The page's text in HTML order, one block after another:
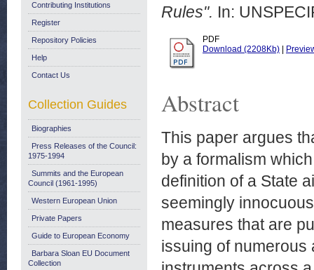
Rules". In:
PDF
Download (2208Kb)
Abstract
This paper argues
by a formalism
definition of a State
seemingly
measures that are
issuing of numerous
Contributing Institutions
Register
Repository Policies
Help
Contact Us
Collection Guides
Biographies
Press Releases of the Council:
1975-1994
Summits and the European
Council (1961-1995)
Western European Union
Private Papers
Guide to European Economy
Barbara Sloan EU Document
Collection